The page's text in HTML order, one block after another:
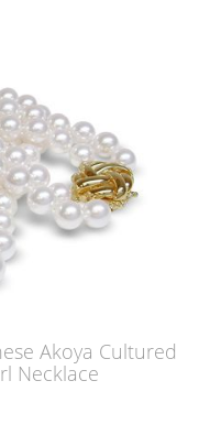
Akoya Cultured
Necklace